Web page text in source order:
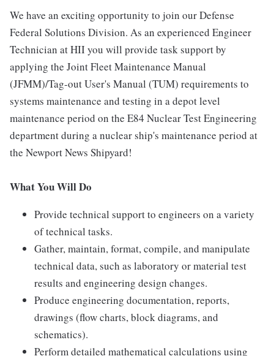
We have an exciting opportunity to join our Defense
Federal Solutions Division. As an experienced Engineer
Technician at HII you will provide task support by
applying the Joint Fleet Maintenance Manual
(JFMM)/Tag-out User's Manual (TUM) requirements to
systems maintenance and testing in a depot level
maintenance period on the E84 Nuclear Test Engineering
department during a nuclear ship's maintenance period at
the Newport News Shipyard!
What You Will Do
Provide technical support to engineers on a variety
of technical tasks.
Gather, maintain, format, compile, and manipulate
technical data, such as laboratory or material test
results and engineering design changes.
Produce engineering documentation, reports,
drawings (flow charts, block diagrams, and
schematics).
Perform detailed mathematical calculations using